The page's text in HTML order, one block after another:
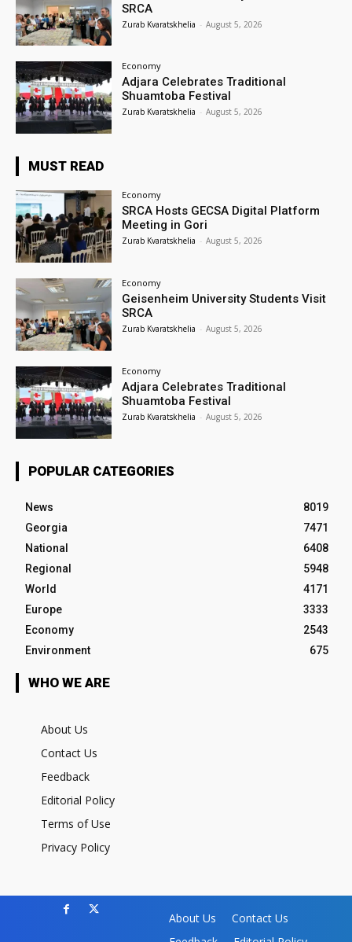
SRCA
Zurab Kvaratskhelia - August 5, 2026
Economy
Adjara Celebrates Traditional
Shuamtoba Festival
Zurab Kvaratskhelia - August 5, 2026
MUST READ
Economy
SRCA Hosts GECSA Digital Platform
Meeting in Gori
Zurab Kvaratskhelia - August 5, 2026
Economy
Geisenheim University Students Visit
SRCA
Zurab Kvaratskhelia - August 5, 2026
Economy
Adjara Celebrates Traditional
Shuamtoba Festival
Zurab Kvaratskhelia - August 5, 2026
POPULAR CATEGORIES
News
8019
Georgia
7471
National
6408
Regional
5948
World
4171
Europe
3333
Economy
2543
Environment
675
WHO WE ARE
About Us
Contact Us
Feedback
Editorial Policy
Terms of Use
Privacy Policy
About Us
Contact Us